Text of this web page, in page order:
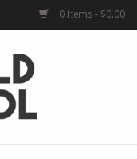
0 Items - $0.00